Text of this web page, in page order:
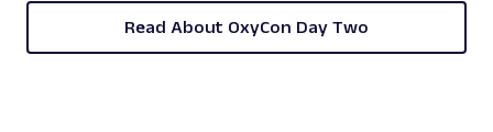
Read About OxyCon Day Two